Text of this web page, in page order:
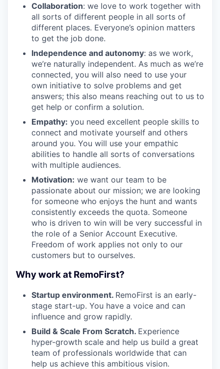
Collaboration: we love to work together with
all sorts of different people in all sorts of
different places. Everyone’s opinion matters
to get the job done.
Independence and autonomy: as we work,
we’re naturally independent. As much as we’re
connected, you will also need to use your
own initiative to solve problems and get
answers; this also means reaching out to us to
get help or confirm a solution.
Empathy: you need excellent people skills to
connect and motivate yourself and others
around you. You will use your empathic
abilities to handle all sorts of conversations
with multiple audiences.
Motivation: we want our team to be
passionate about our mission; we are looking
for someone who enjoys the hunt and wants
consistently exceeds the quota. Someone
who is driven to win will be very successful in
the role of a Senior Account Executive.
Freedom of work applies not only to our
customers but to ourselves.
Why work at RemoFirst?
Startup environment. RemoFirst is an early-
stage start-up. You have a voice and can
influence and grow rapidly.
Build & Scale From Scratch. Experience
hyper-growth scale and help us build a great
team of professionals worldwide that can
help us achieve this ambitious vision.